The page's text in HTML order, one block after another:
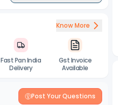
Know More
Fast Pan India
Delivery
Gst Invoice
Available
Post Your Questions